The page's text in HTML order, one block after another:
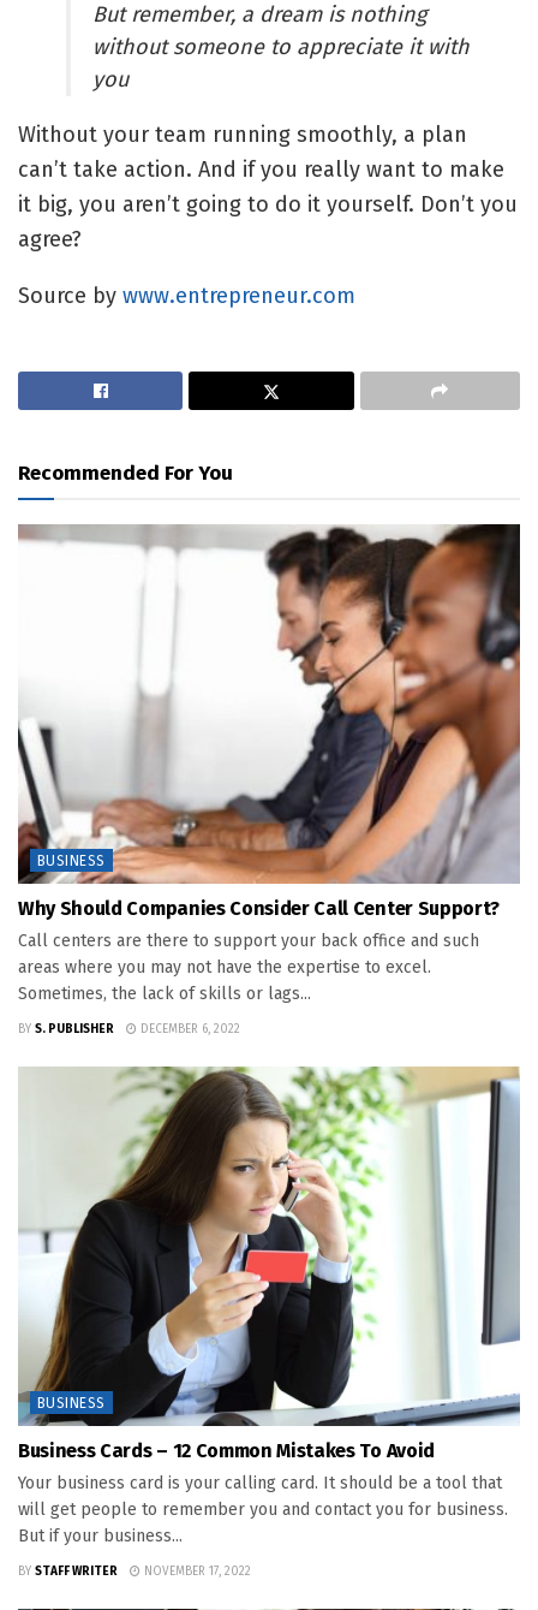
But remember, a dream is nothing
without someone to appreciate it with
you
Without your team running smoothly, a plan
can’t take action. And if you really want to make
it big, you aren’t going to do it yourself. Don’t you
agree?
Source by www.entrepreneur.com
Recommended For You
BUSINESS
Why Should Companies Consider Call Center Support?
Call centers are there to support your back office and such
areas where you may not have the expertise to excel.
Sometimes, the lack of skills or lags...
BY S. PUBLISHER DECEMBER 6, 2022
BUSINESS
Business Cards – 12 Common Mistakes To Avoid
Your business card is your calling card. It should be a tool that
will get people to remember you and contact you for business.
But if your business...
BY STAFF WRITER NOVEMBER 17, 2022